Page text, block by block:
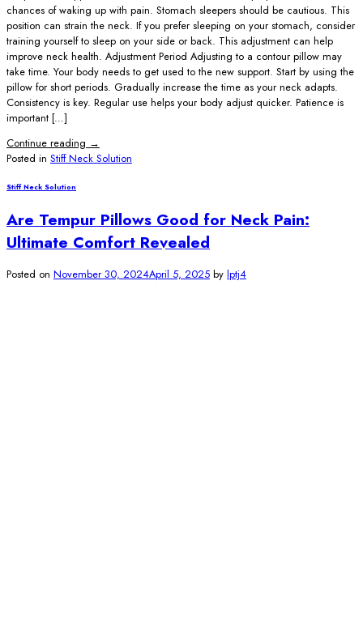
chances of waking up with pain. Stomach sleepers should be cautious. This
position can strain the neck. If you prefer sleeping on your stomach, consider
training yourself to sleep on your side or back. This adjustment can help
improve neck health. Adjustment Period Adjusting to a contour pillow may
take time. Your body needs to get used to the new support. Start by using the
pillow for short periods. Gradually increase the time as your neck adapts.
Consistency is key. Regular use helps your body adjust quicker. Patience is
important […]
Continue reading →
Posted in Stiff Neck Solution
Stiff Neck Solution
Are Tempur Pillows Good for Neck Pain:
Ultimate Comfort Revealed
Posted on November 30, 2024April 5, 2025 by lptj4